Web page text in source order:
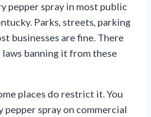
pepper spray in most public
Parks, streets, parking
businesses are fine. There
laws banning it from these
places do restrict it. You
pepper spray on commercial